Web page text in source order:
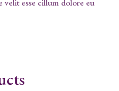
esse cillum dolore eu